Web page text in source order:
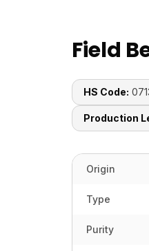
Field
HS Code:
Production
Origin
Type
Purity